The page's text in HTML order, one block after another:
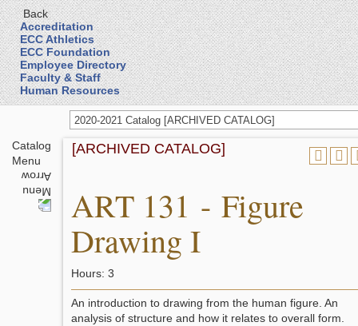
Back
Accreditation
ECC Athletics
ECC Foundation
Employee Directory
Faculty & Staff
Human Resources
2020-2021 Catalog [ARCHIVED CATALOG]
Catalog
Menu
[ARCHIVED CATALOG]
ART 131 - Figure
Drawing I
Hours: 3
An introduction to drawing from the human figure. An
analysis of structure and how it relates to overall form.